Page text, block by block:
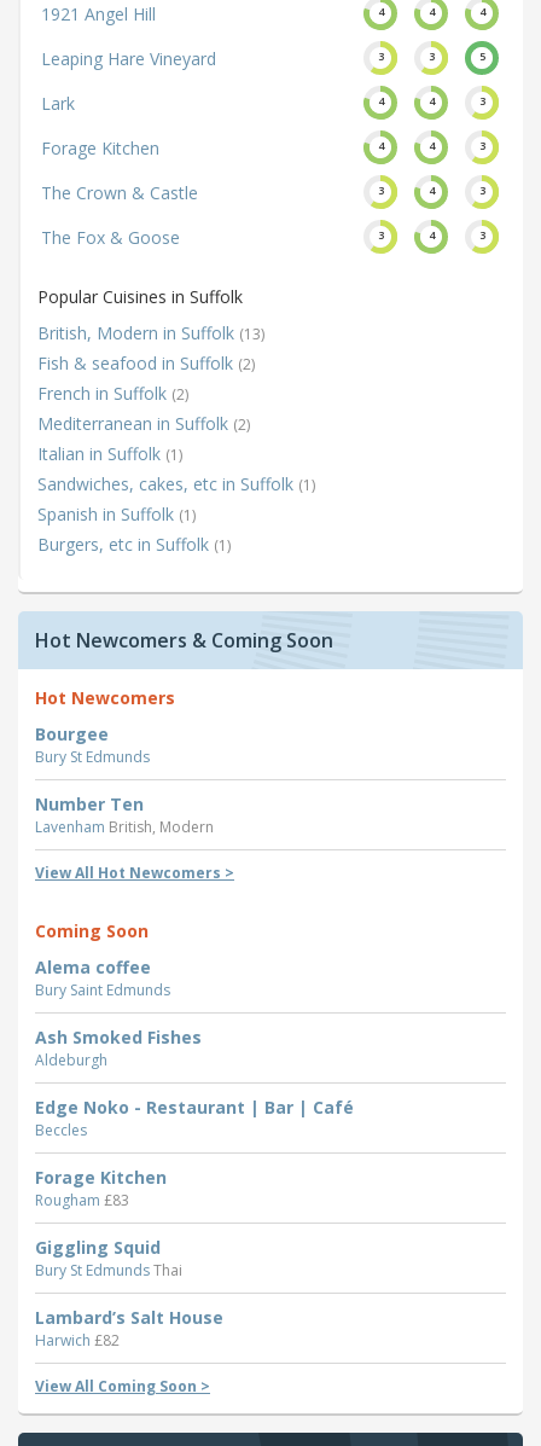
1921 Angel Hill 4 4 4
Leaping Hare Vineyard 3 3 5
Lark 4 4 3
Forage Kitchen 4 4 3
The Crown & Castle 3 4 3
The Fox & Goose 3 4 3
Popular Cuisines in Suffolk
British, Modern in Suffolk (13)
Fish & seafood in Suffolk (2)
French in Suffolk (2)
Mediterranean in Suffolk (2)
Italian in Suffolk (1)
Sandwiches, cakes, etc in Suffolk (1)
Spanish in Suffolk (1)
Burgers, etc in Suffolk (1)
Hot Newcomers & Coming Soon
Hot Newcomers
Bourgee
Bury St Edmunds
Number Ten
Lavenham British, Modern
View All Hot Newcomers >
Coming Soon
Alema coffee
Bury Saint Edmunds
Ash Smoked Fishes
Aldeburgh
Edge Noko - Restaurant | Bar | Café
Beccles
Forage Kitchen
Rougham £83
Giggling Squid
Bury St EdmundsThai
Lambard’s Salt House
Harwich £82
View All Coming Soon >